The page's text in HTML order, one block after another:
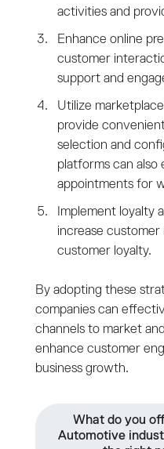
activities and
Enhance online
customer
support and
Utilize
provide
selection and
platforms can also
appointments for
Implement loyalty
increase
customer loyalty.
By adopting these
companies can
channels to market
enhance customer
business growth.
What do you
Automotive